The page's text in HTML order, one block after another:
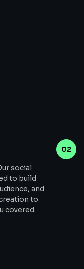
02
social
to build
and
to
covered.